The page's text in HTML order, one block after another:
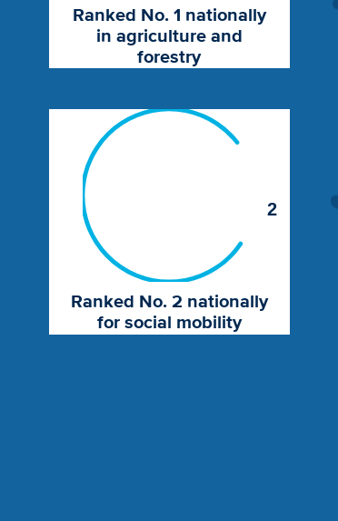
Ranked No. 1 nationally
in agriculture and
forestry
2
Ranked No. 2 nationally
for social mobility